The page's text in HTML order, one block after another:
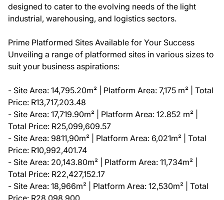
designed to cater to the evolving needs of the light
industrial, warehousing, and logistics sectors.
Prime Platformed Sites Available for Your Success
Unveiling a range of platformed sites in various sizes to
suit your business aspirations:
- Site Area: 14,795.20m² | Platform Area: 7,175 m² | Total
Price: R13,717,203.48
- Site Area: 17,719.90m² | Platform Area: 12.852 m² |
Total Price: R25,099,609.57
- Site Area: 9811,90m² | Platform Area: 6,021m² | Total
Price: R10,992,401.74
- Site Area: 20,143.80m² | Platform Area: 11,734m² |
Total Price: R22,427,152.17
- Site Area: 18,966m² | Platform Area: 12,530m² | Total
Price: R28 098 900